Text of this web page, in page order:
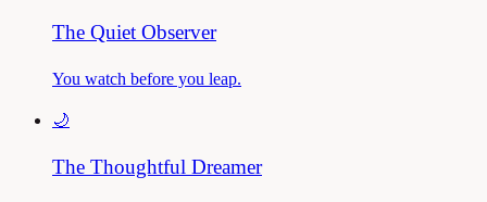
The Quiet Observer
You watch before you leap.
🌙
The Thoughtful Dreamer